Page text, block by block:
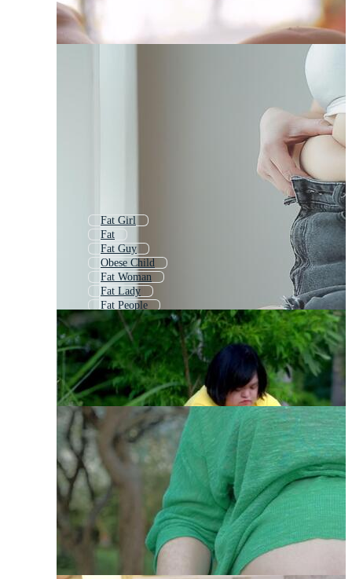
Fat Girl
Fat
Fat Guy
Obese Child
Fat Woman
Fat Lady
Fat People
Fat Man
Fat Belly
Fat Character
Childhood Obesity
Fat Boy